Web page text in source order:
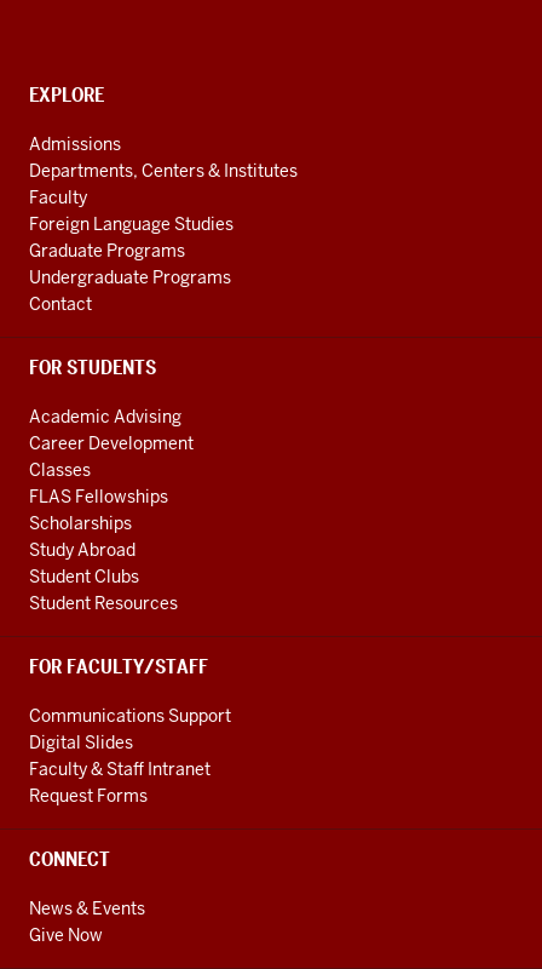
Society
social
media
channels
CONTACT,
AND
ADDITIONAL
LINKS
EXPLORE
Admissions
Departments, Centers & Institutes
Faculty
Foreign Language Studies
Graduate Programs
Undergraduate Programs
Contact
FOR STUDENTS
Academic Advising
Career Development
Classes
FLAS Fellowships
Scholarships
Study Abroad
Student Clubs
Student Resources
FOR FACULTY/STAFF
Communications Support
Digital Slides
Faculty & Staff Intranet
Request Forms
CONNECT
News & Events
Give Now